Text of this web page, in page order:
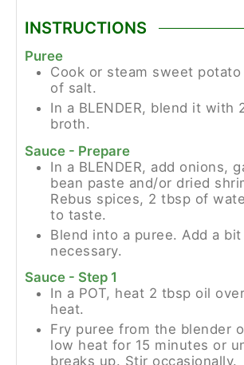
INSTRUCTIONS
Puree
Cook or steam sweet
of salt.
In a BLENDER, blend it with
broth.
Sauce - Prepare
In a BLENDER, add onions,
bean paste and/or dried
Rebus spices, 2 tbsp of
to taste.
Blend into a puree. Add a
necessary.
Sauce - Step 1
In a POT, heat 2 tbsp oil
heat.
Fry puree from the blender
low heat for 15 minutes or
breaks up. Stir occasionally.